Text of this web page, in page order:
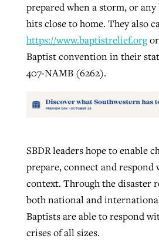
prepared when a storm, or
hits close to home. They also
https://www.baptistrelief.orgor
Baptist convention in their
407-NAMB (6262).
SBDR leaders hope to enable
prepare, connect and
context. Through the disaster
both national and
Baptists are able to respond
crises of all sizes.